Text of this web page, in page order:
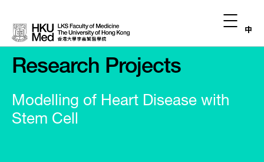
中
Research Projects
Modelling of Heart Disease with
Stem Cell